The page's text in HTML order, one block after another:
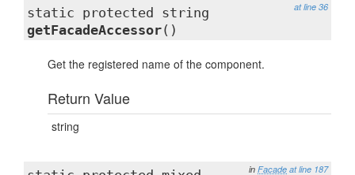
at line 36
static protected string
getFacadeAccessor()
Get the registered name of the component.
Return Value
string
in Facade at line 187